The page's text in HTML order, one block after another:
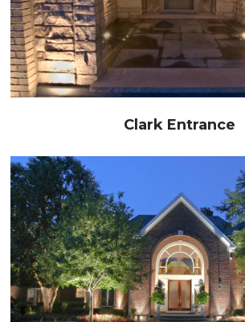
Clark Entrance